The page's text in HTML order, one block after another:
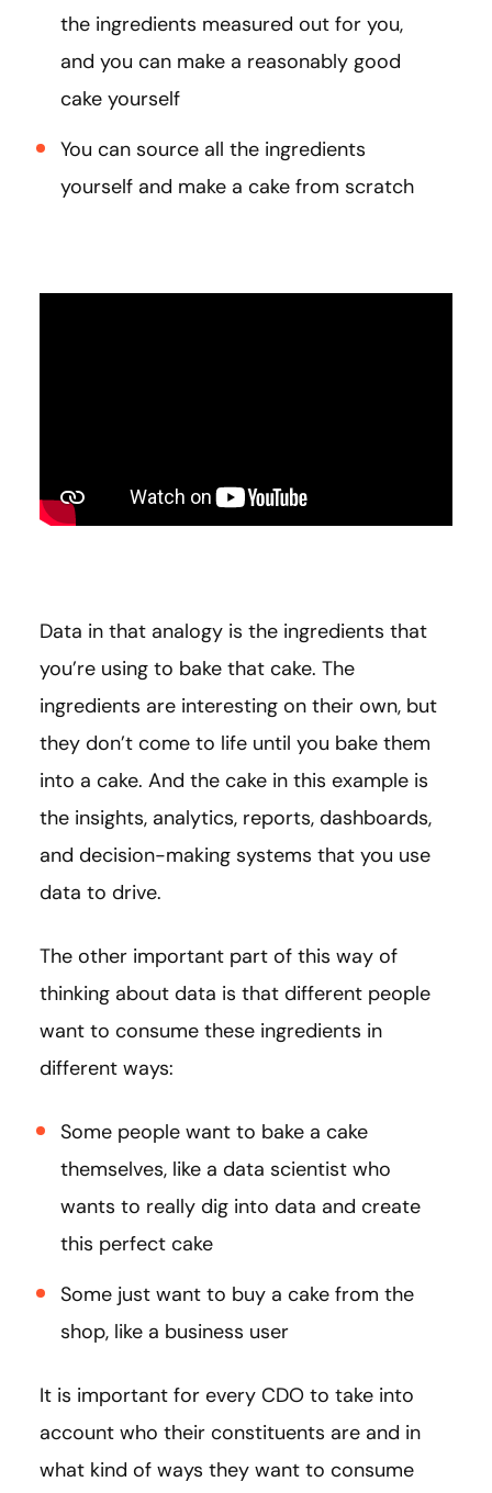
the ingredients measured out for you,
and you can make a reasonably good
cake yourself
You can source all the ingredients
yourself and make a cake from scratch
Data in that analogy is the ingredients that
you’re using to bake that cake. The
ingredients are interesting on their own, but
they don’t come to life until you bake them
into a cake. And the cake in this example is
the insights, analytics, reports, dashboards,
and decision-making systems that you use
data to drive.
The other important part of this way of
thinking about data is that different people
want to consume these ingredients in
different ways:
Some people want to bake a cake
themselves, like a data scientist who
wants to really dig into data and create
this perfect cake
Some just want to buy a cake from the
shop, like a business user
It is important for every CDO to take into
account who their constituents are and in
what kind of ways they want to consume